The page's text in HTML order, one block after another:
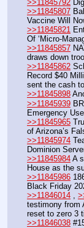
>>11845792
>>11845807
Vaccine Will
>>11845821
Of ‘Micro-
>>11845857
draws down
>>11845862
Record $40
sent the cash
>>11845898
>>11845939
Emergency
>>11845965
of Arizona’s
>>11845974
Dominion
>>11845984 A
House as the
>>11845986
Black Friday
>>11846014
testimony from
reset to zero 3
>>11846038